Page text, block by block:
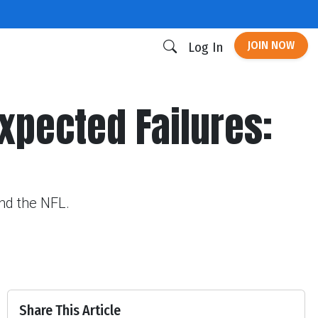
Log In JOIN NOW
Failures:
the NFL.
Share This Article